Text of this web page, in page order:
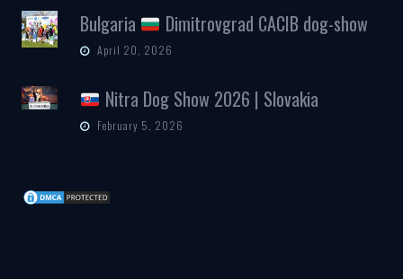
Bulgaria Dimitrovgrad CACIB dog-show
April 20, 2026
Nitra Dog Show 2026 | Slovakia
February 5, 2026